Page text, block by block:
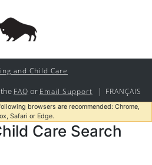
and Child Care
FAQ or Email Support | FRANÇAIS
browsers are recommended: Chrome,
Safari or Edge.
Care Search